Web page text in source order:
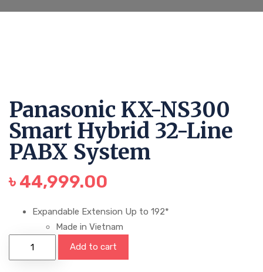
Panasonic KX-NS300
Smart Hybrid 32-Line
PABX System
৳44,999.00
Expandable Extension Up to 192*
Made in Vietnam
Add to cart